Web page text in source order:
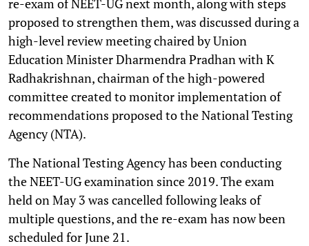
proposed to strengthen them, was discussed during a
high-level review meeting chaired by Union
Education Minister Dharmendra Pradhan with K
Radhakrishnan, chairman of the high-powered
committee created to monitor implementation of
recommendations proposed to the National Testing
Agency (NTA).
The National Testing Agency has been conducting
the NEET-UG examination since 2019. The exam
held on May 3 was cancelled following leaks of
multiple questions, and the re-exam has now been
scheduled for June 21.